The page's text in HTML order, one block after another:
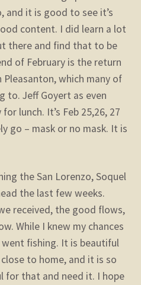
and it is good to see it’s
content. I did learn a lot
there and find that to be
of February is the return
Pleasanton, which many of
to. Jeff Goyert as even
lunch. It’s Feb 25,26, 27
go – mask or no mask. It is
the San Lorenzo, Soquel
the last few weeks.
received, the good flows,
While I knew my chances
fishing. It is beautiful
to home, and it is so
for that and need it. I hope